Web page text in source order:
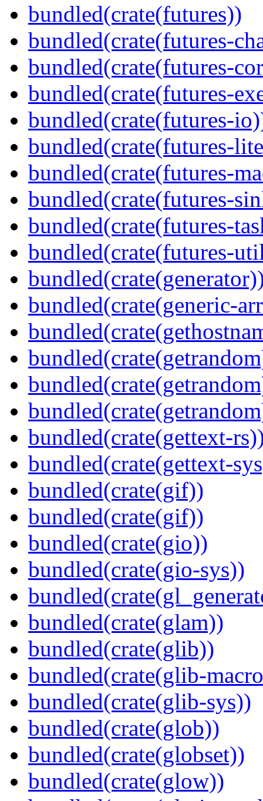
bundled(crate(futures))
bundled(crate(futures-
bundled(crate(futures-
bundled(crate(futures-
bundled(crate(futures-
bundled(crate(futures-
bundled(crate(futures-
bundled(crate(futures-
bundled(crate(futures-
bundled(crate(futures-
bundled(crate(generic-
bundled(crate(gettext-
bundled(crate(gettext-
bundled(crate(gif))
bundled(crate(gif))
bundled(crate(gio))
bundled(crate(gio-sys))
bundled(crate(glam))
bundled(crate(glib))
bundled(crate(glib-
bundled(crate(glib-sys))
bundled(crate(glob))
bundled(crate(globset))
bundled(crate(glow))